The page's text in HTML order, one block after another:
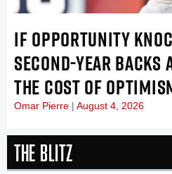
IF OPPORTUNITY
SECOND-YEAR BACKS
THE COST OF
Omar Pierre August 4, 2026
The Blitz